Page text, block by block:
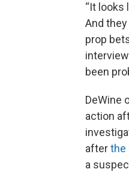
“It looks
And
prop
been
DeWine
action
afterthe
a